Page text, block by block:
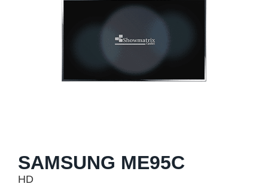
SAMSUNG ME95C
HD